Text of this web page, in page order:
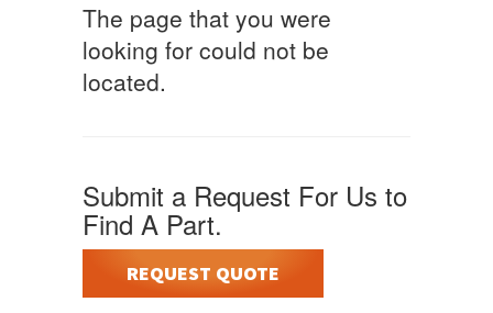
The page that you were
looking for could not be
located.
Submit a Request For Us to
Find A Part.
REQUEST QUOTE